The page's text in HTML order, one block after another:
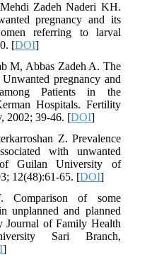
Zadeh Naderi KH.
pregnancy and its
referring to larval
[DOI]
M, Abbas Zadeh A. The
pregnancy and
Patients in the
Hospitals. Fertility
2002; 39-46. [DOI]
Z. Prevalence
with unwanted
of Guilan University of
12(48):61-65. [DOI]
Comparison of some
unplanned and planned
Journal of Family Health
Sari Branch,
]